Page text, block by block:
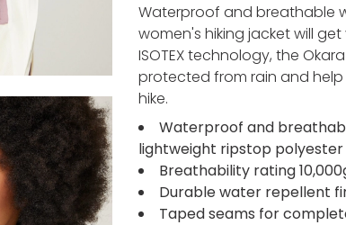
Waterproof and breathable
women's hiking jacket will
ISOTEX technology, the
protected from rain and
hike.
Waterproof and
lightweight ripstop
Breathability rating
Durable water repellent
Taped seams for